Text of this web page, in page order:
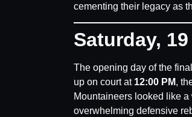
cementing their legacy as
Saturday,
The opening day of the
up on court at 12:00 PM,
Mountaineers looked like
overwhelming defensive